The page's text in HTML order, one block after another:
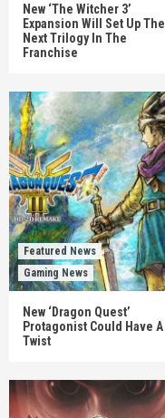
New ‘The Witcher 3’
Expansion Will Set Up The
Next Trilogy In The
Franchise
Featured News
Gaming News
New ‘Dragon Quest’
Protagonist Could Have A
Twist